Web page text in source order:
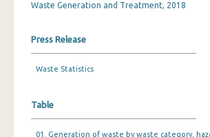
Waste Generation and Treatment, 2018
Press Release
Waste Statistics
Table
01. Generation of waste by waste category,